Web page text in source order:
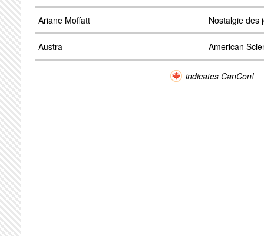
Ariane Moffatt Nostalgie des
Austra American
indicates CanCon!